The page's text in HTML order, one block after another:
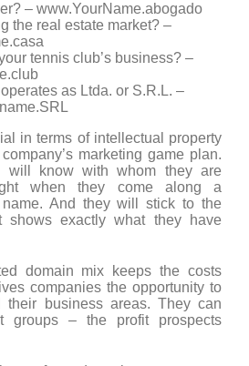
– www.YourName.abogado
the real estate market? –
tennis club’s business? –
as Ltda. or S.R.L. –
in terms of intellectual property
marketing game plan.
will know with whom they are
when they come along a
And they will stick to the
shows exactly what they have
domain mix keeps the costs
companies the opportunity to
their business areas. They can
groups – the profit prospects